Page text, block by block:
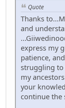
Quote
Thanks
and
express my
patience,
struggling to
my
your
continue the